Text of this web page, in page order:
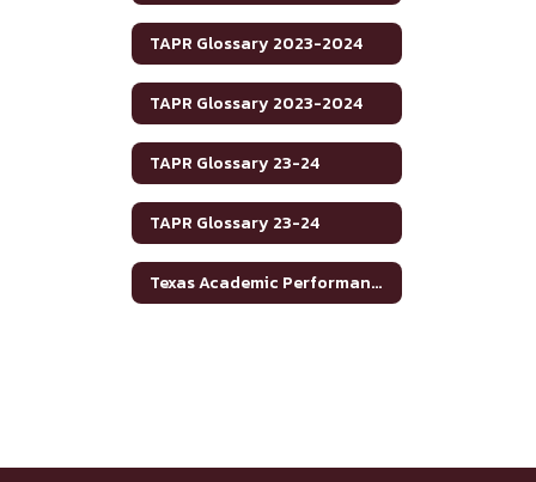
TAPR Glossary 2023-2024
TAPR Glossary 2023-2024
TAPR Glossary 23-24
TAPR Glossary 23-24
Texas Academic Performance Reports